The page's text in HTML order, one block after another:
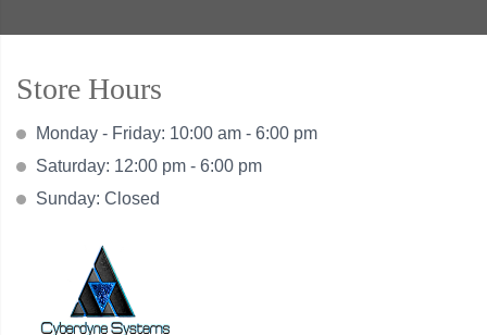
Store Hours
Monday - Friday: 10:00 am - 6:00 pm
Saturday: 12:00 pm - 6:00 pm
Sunday: Closed